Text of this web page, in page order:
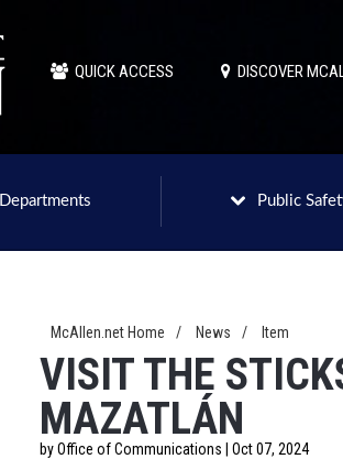
QUICK ACCESS DISCOVER
Departments Public
McAllen.net Home / News / Item
VISIT THE
MAZATLÁN
by Office of Communications | Oct 07, 2024